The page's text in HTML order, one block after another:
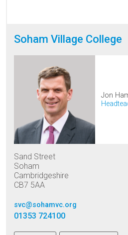
Soham Village College
Jon
Sand Street
Soham
Cambridgeshire
CB7 5AA
svc@sohamvc.org
01353 724100